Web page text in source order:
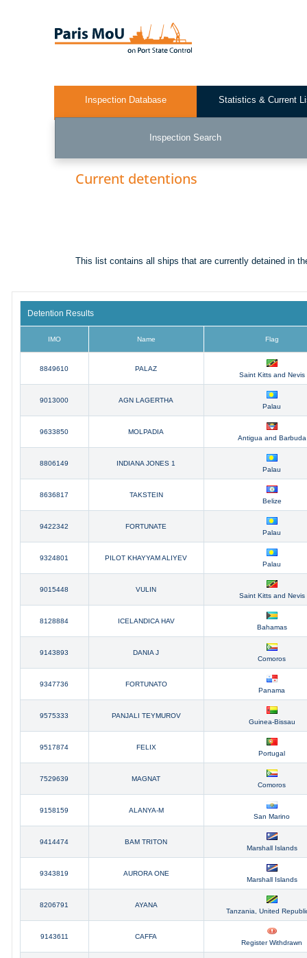
Test2
Inspection Database
Inspection Search
Statistics & Current
Current detentions
This list contains all ships that are currently detained in